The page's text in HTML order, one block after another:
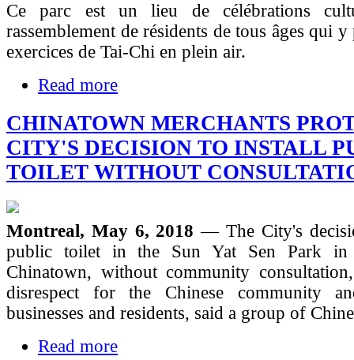
Ce parc est un lieu de célébrations
rassemblement de résidents de tous âges qui
exercices de Tai-Chi en plein air.
Read more
CHINATOWN MERCHANTS
CITY'S DECISION TO INSTALL
TOILET WITHOUT
Montreal, May 6, 2018— The City's
public toilet in the Sun Yat Sen Park
Chinatown, without community
disrespect for the Chinese community
businesses and residents, said a group of
Read more